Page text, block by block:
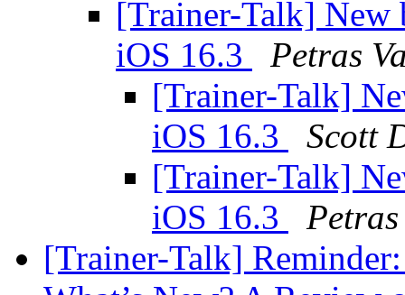
[Trainer-Talk] New
iOS 16.3
Petras
[Trainer-Talk]
iOS 16.3
Scott
[Trainer-Talk]
iOS 16.3
[Trainer-Talk]